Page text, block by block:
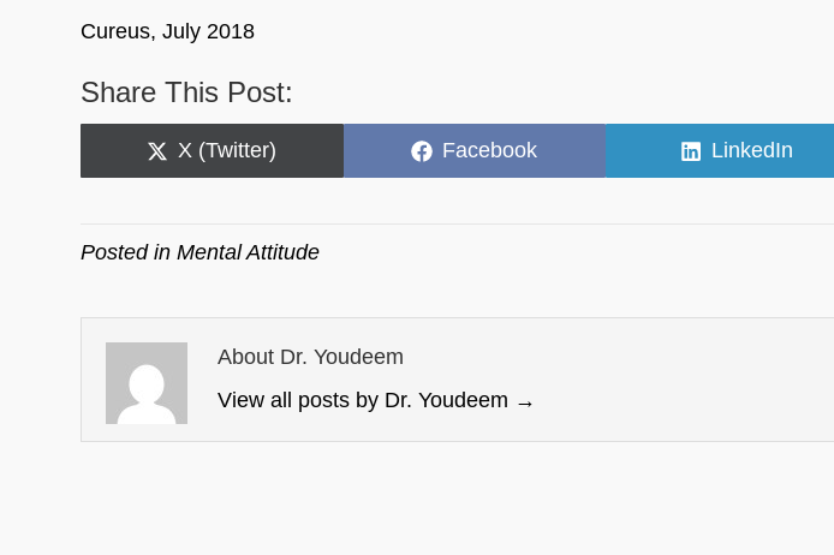
Cureus, July 2018
Share This Post:
Share
on
X (Twitter)
Share
on
Facebook
Share
on
LinkedIn
Posted inMental Attitude
About Dr. Youdeem
View all posts by Dr. Youdeem →